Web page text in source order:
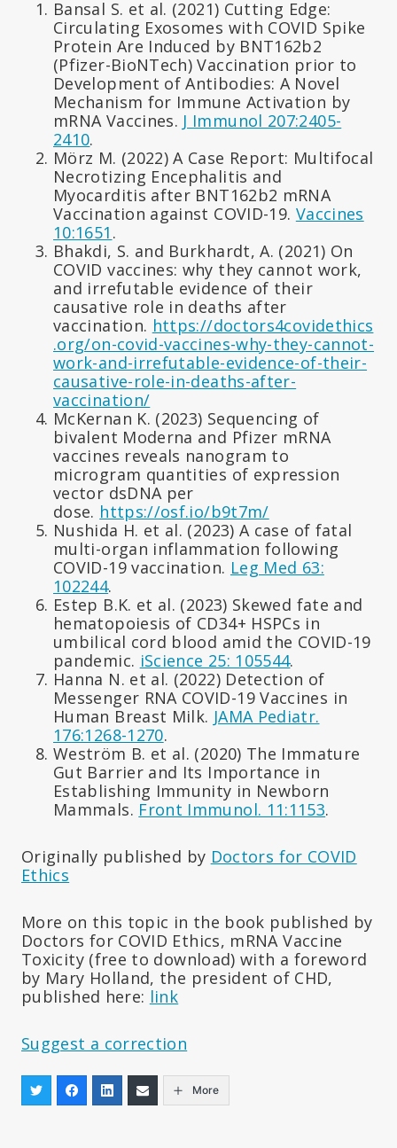
Bansal S. et al. (2021) Cutting Edge:
Circulating Exosomes with COVID Spike
Protein Are Induced by BNT162b2
(Pfizer-BioNTech) Vaccination prior to
Development of Antibodies: A Novel
Mechanism for Immune Activation by
mRNA Vaccines. J Immunol 207:2405-
2410.
Mörz M. (2022) A Case Report: Multifocal
Necrotizing Encephalitis and
Myocarditis after BNT162b2 mRNA
Vaccination against COVID-19. Vaccines
10:1651 .
Bhakdi, S. and Burkhardt, A. (2021) On
COVID vaccines: why they cannot work,
and irrefutable evidence of their
causative role in deaths after
vaccination. https://doctors4covidethics
.org/on-covid-vaccines-why-they-cannot-
work-and-irrefutable-evidence-of-their-
causative-role-in-deaths-after-
vaccination/
McKernan K. (2023) Sequencing of
bivalent Moderna and Pfizer mRNA
vaccines reveals nanogram to
microgram quantities of expression
vector dsDNA per
dose. https://osf.io/b9t7m/
Nushida H. et al. (2023) A case of fatal
multi-organ inflammation following
COVID-19 vaccination. Leg Med 63:
102244.
Estep B.K. et al. (2023) Skewed fate and
hematopoiesis of CD34+ HSPCs in
umbilical cord blood amid the COVID-19
pandemic. iScience 25: 105544.
Hanna N. et al. (2022) Detection of
Messenger RNA COVID-19 Vaccines in
Human Breast Milk. JAMA Pediatr.
176:1268-1270.
Weström B. et al. (2020) The Immature
Gut Barrier and Its Importance in
Establishing Immunity in Newborn
Mammals. Front Immunol. 11:1153.
Originally published by Doctors for COVID
Ethics
More on this topic in the book published by
Doctors for COVID Ethics, mRNA Vaccine
Toxicity (free to download) with a foreword
by Mary Holland, the president of CHD,
published here: link
Suggest a correction
More